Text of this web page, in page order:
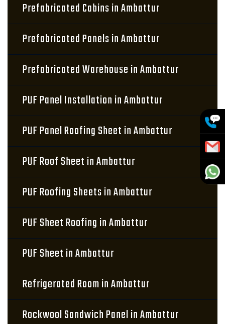
Prefabricated Cabins in Ambattur
Prefabricated Panels in Ambattur
Prefabricated Warehouse in Ambattur
PUF Panel Installation in Ambattur
PUF Panel Roofing Sheet in Ambattur
PUF Roof Sheet in Ambattur
PUF Roofing Sheets in Ambattur
PUF Sheet Roofing in Ambattur
PUF Sheet in Ambattur
Refrigerated Room in Ambattur
Rockwool Sandwich Panel in Ambattur